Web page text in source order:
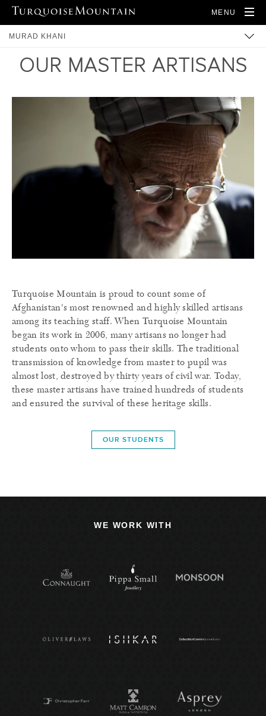
MENU
MURAD KHANI
BUILT HERITAGE
OUR MASTER ARTISANS
Turquoise Mountain is proud to count some of
Afghanistan's most renowned and highly skilled artisans
among its teaching staff. When Turquoise Mountain
began its work in 2006, many artisans no longer had
students onto whom to pass their skills. The traditional
transmission of knowledge from master to pupil was
almost lost, destroyed by thirty years of civil war. Today,
these master artisans have trained hundreds of students
and ensured the survival of these heritage skills.
OUR STUDENTS
WE WORK WITH